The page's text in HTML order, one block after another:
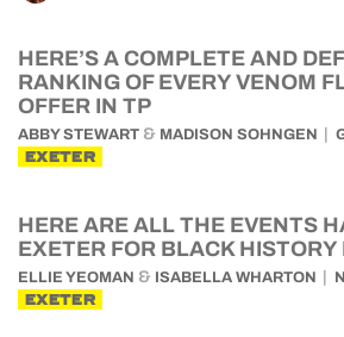
HERE’S A COMPLETE AND
RANKING OF EVERY VENOM
OFFER IN TP
ABBY STEWART & MADISON SOHNGEN
EXETER
HERE ARE ALL THE EVENTS
EXETER FOR BLACK HISTORY
ELLIE YEOMAN & ISABELLA WHARTON
EXETER